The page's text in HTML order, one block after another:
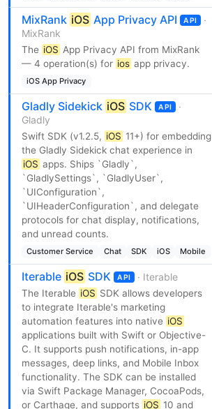
MixRank iOS App Privacy API API
·
MixRank
The iOS App Privacy API from MixRank
— 4 operation(s) for ios app privacy.
iOS App Privacy
Gladly Sidekick iOS SDK API
·
Gladly
Swift SDK (v1.2.5, iOS 11+) for embedding
the Gladly Sidekick chat experience in
iOS apps. Ships `Gladly`,
`GladlySettings`, `GladlyUser`,
`UIConfiguration`,
`UIHeaderConfiguration`, and delegate
protocols for chat display, notifications,
and unread counts.
Customer Service Chat SDK iOS Mobile
Iterable iOS SDK API · Iterable
The Iterable iOS SDK allows developers
to integrate Iterable's marketing
automation features into native iOS
applications built with Swift or Objective-
C. It supports push notifications, in-app
messages, deep links, and Mobile Inbox
functionality. The SDK can be installed
via Swift Package Manager, CocoaPods,
or Carthage, and supports iOS 10 and